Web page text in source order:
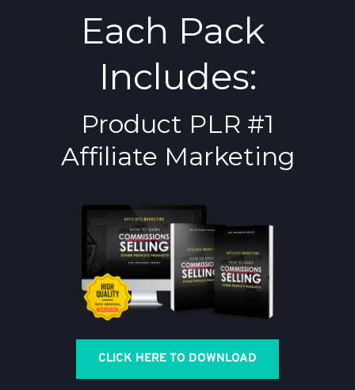
Each Pack
Includes:
Product PLR #1
Affiliate Marketing
CLICK HERE TO DOWNLOAD